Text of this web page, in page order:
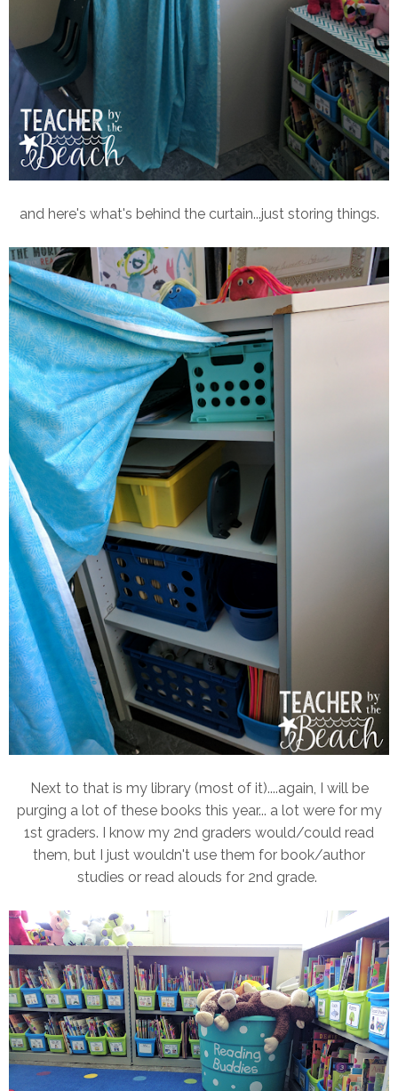
and here's what's behind the curtain...just storing things.
Next to that is my library (most of it)....again, I will be
purging a lot of these books this year... a lot were for my
1st graders. I know my 2nd graders would/could read
them, but I just wouldn't use them for book/author
studies or read alouds for 2nd grade.